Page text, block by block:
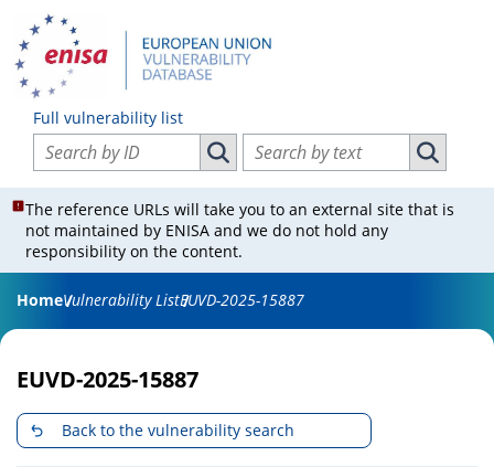
Full vulnerability list
Search vulnerabilities by ID
Search vulnerabilities by ID
Search vulnerabilities by text
Search
The reference URLs will take you to an external site that is
not maintained by ENISA and we do not hold any
responsibility on the content.
HomeVulnerability ListEUVD-2025-15887
EUVD-2025-15887
Back to the vulnerability search